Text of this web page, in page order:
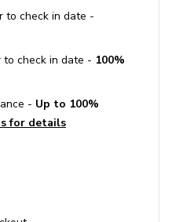
to check in date -
to check in date - 100%
- Up to 100%
for details